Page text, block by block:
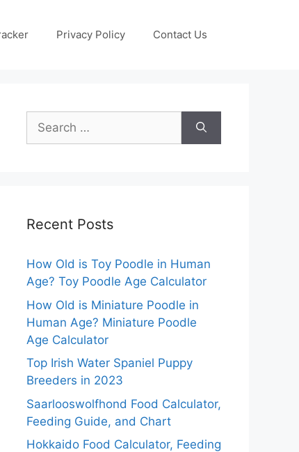
Privacy Policy Contact Us
Search
for:
Recent Posts
How Old is Toy Poodle in Human
Age? Toy Poodle Age Calculator
How Old is Miniature Poodle in
Human Age? Miniature Poodle
Age Calculator
Top Irish Water Spaniel Puppy
Breeders in 2023
Saarlooswolfhond Food Calculator,
Feeding Guide, and Chart
Hokkaido Food Calculator, Feeding